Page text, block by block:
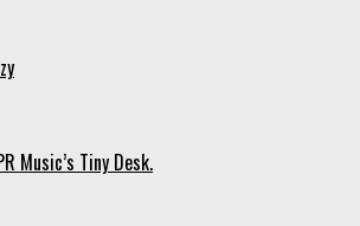
Music’s Tiny Desk.